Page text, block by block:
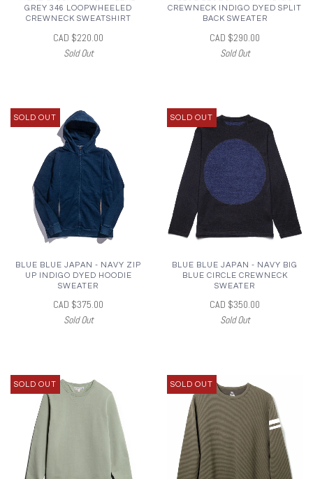
GREY 346 LOOPWHEELED
CREWNECK SWEATSHIRT
CAD $220.00
Sold Out
CREWNECK INDIGO DYED SPLIT
BACK SWEATER
CAD $290.00
Sold Out
SOLD OUT
BLUE BLUE JAPAN - NAVY ZIP
UP INDIGO DYED HOODIE
SWEATER
CAD $375.00
Sold Out
SOLD OUT
BLUE BLUE JAPAN - NAVY BIG
BLUE CIRCLE CREWNECK
SWEATER
CAD $350.00
Sold Out
SOLD OUT SOLD OUT